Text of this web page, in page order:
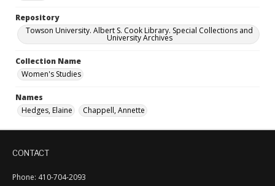
Repository
Towson University. Albert S. Cook Library. Special Collections and
University Archives
Collection Name
Women's Studies
Names
Hedges, Elaine
Chappell, Annette
CONTACT
Phone: 410-704-2093